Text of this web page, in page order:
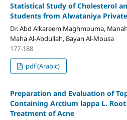
Statistical Study of Cholesterol
Students from Alwataniya
Dr. Abd Alkareem Maghmouma,
Maha Al-Abdullah, Bayan Al-Mousa
177-188
pdf (Arabic)
Preparation and Evaluation of
Containing Arctium lappa L.
Treatment of Acne